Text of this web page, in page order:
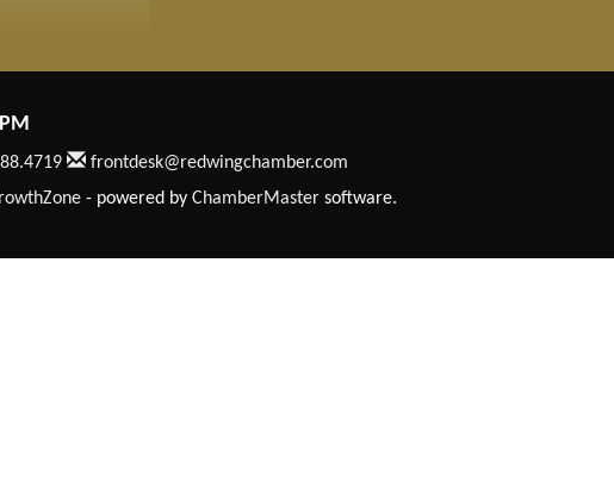
frontdesk@redwingchamber.com
- powered by ChamberMastersoftware.